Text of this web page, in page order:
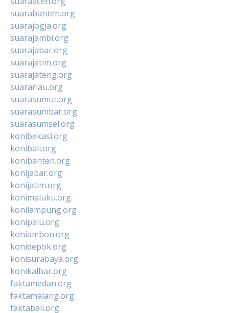
suarabanten.org
suarajogja.org
suarajambi.org
suarajabar.org
suarajatim.org
suarajateng.org
suarariau.org
suarasumut.org
suarasumbar.org
suarasumsel.org
konibekasi.org
konibali.org
konibanten.org
konijabar.org
konijatim.org
konimaluku.org
konilampung.org
konipalu.org
koniambon.org
konidepok.org
konisurabaya.org
konikalbar.org
faktamedan.org
faktamalang.org
faktabali.org